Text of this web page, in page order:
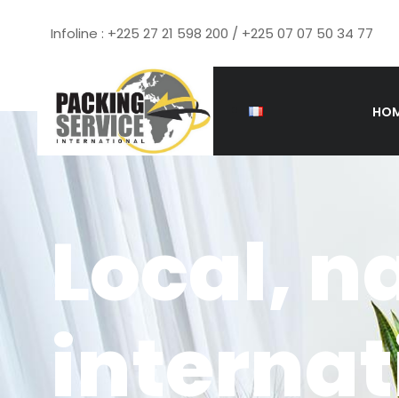
Infoline : +225 27 21 598 200 / +225 07 07 50 34 77
Local,